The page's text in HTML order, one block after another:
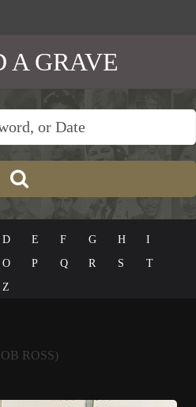
A GRAVE
D E F G H
I
O P Q R S
T
Z
ROSS)